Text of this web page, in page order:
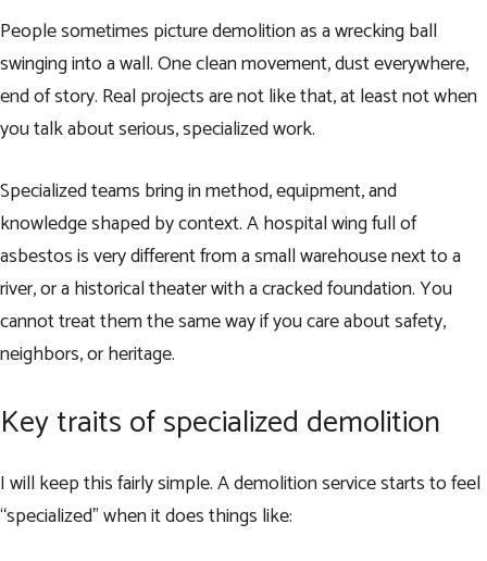
People sometimes picture demolition as a wrecking ball
swinging into a wall. One clean movement, dust everywhere,
end of story. Real projects are not like that, at least not when
you talk about serious, specialized work.
Specialized teams bring in method, equipment, and
knowledge shaped by context. A hospital wing full of
asbestos is very different from a small warehouse next to a
river, or a historical theater with a cracked foundation. You
cannot treat them the same way if you care about safety,
neighbors, or heritage.
Key traits of specialized demolition
I will keep this fairly simple. A demolition service starts to feel
“specialized” when it does things like: